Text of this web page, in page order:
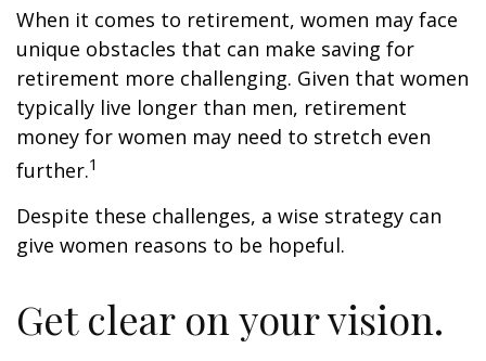
When it comes to retirement, women may face
unique obstacles that can make saving for
retirement more challenging. Given that women
typically live longer than men, retirement
money for women may need to stretch even
further.1
Despite these challenges, a wise strategy can
give women reasons to be hopeful.
Get clear on your vision.